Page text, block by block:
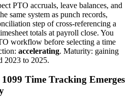
PTO accruals, leave balances, and
same system as punch records,
step of cross-referencing a
totals at payroll close. You
workflow before selecting a time
accelerating. Maturity: gaining
2023 to 2025.
Time Tracking Emerges